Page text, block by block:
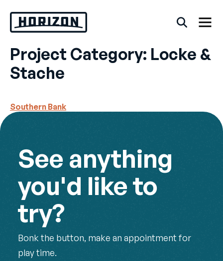
content
Project Category: Locke &
Stache
Southern Bank
See anything
you'd like to
try?
Bonk the button, make an appointment for
play time.